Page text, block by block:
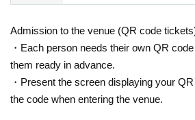
receive mail from the "@ ikebe.co.jp"
domains before applying.
・It is up to individual circumstances
n and take off the mask inside the
Admission to the venue (QR code
・Each person needs their own QR
them ready in advance.
・Present the screen displaying your
the code when entering the venue.